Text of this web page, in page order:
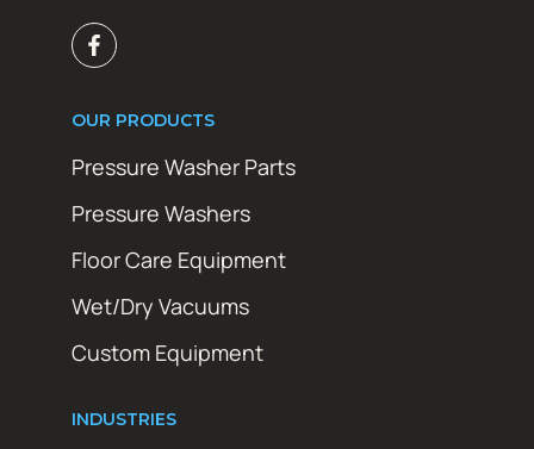
OUR PRODUCTS
Pressure Washer Parts
Pressure Washers
Floor Care Equipment
Wet/Dry Vacuums
Custom Equipment
INDUSTRIES